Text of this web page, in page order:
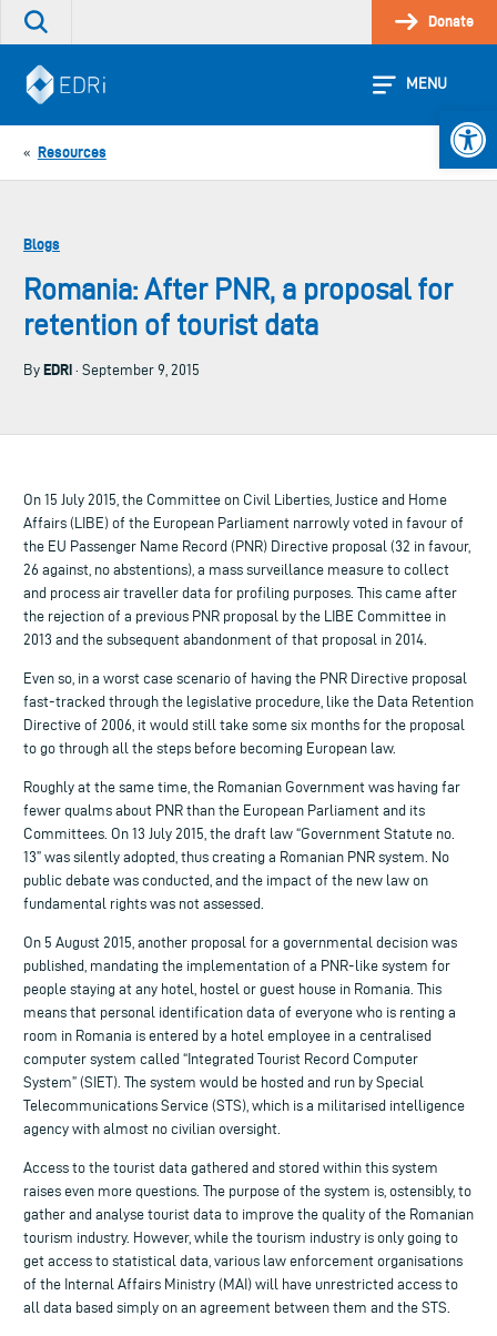
Skip
Search
site
Donate
MENU
« Resources
Blogs
Romania: After PNR, a proposal for
retention of tourist data
By EDRi · September 9, 2015
On 15 July 2015, the Committee on Civil Liberties, Justice and Home
Affairs (LIBE) of the European Parliament narrowly voted in favour of
the EU Passenger Name Record (PNR) Directive proposal (32 in favour,
26 against, no abstentions), a mass surveillance measure to collect
and process air traveller data for profiling purposes. This came after
the rejection of a previous PNR proposal by the LIBE Committee in
2013 and the subsequent abandonment of that proposal in 2014.
Even so, in a worst case scenario of having the PNR Directive proposal
fast-tracked through the legislative procedure, like the Data Retention
Directive of 2006, it would still take some six months for the proposal
to go through all the steps before becoming European law.
Roughly at the same time, the Romanian Government was having far
fewer qualms about PNR than the European Parliament and its
Committees. On 13 July 2015, the draft law “Government Statute no.
13” was silently adopted, thus creating a Romanian PNR system. No
public debate was conducted, and the impact of the new law on
fundamental rights was not assessed.
On 5 August 2015, another proposal for a governmental decision was
published, mandating the implementation of a PNR-like system for
people staying at any hotel, hostel or guest house in Romania. This
means that personal identification data of everyone who is renting a
room in Romania is entered by a hotel employee in a centralised
computer system called “Integrated Tourist Record Computer
System” (SIET). The system would be hosted and run by Special
Telecommunications Service (STS), which is a militarised intelligence
agency with almost no civilian oversight.
Access to the tourist data gathered and stored within this system
raises even more questions. The purpose of the system is, ostensibly, to
gather and analyse tourist data to improve the quality of the Romanian
tourism industry. However, while the tourism industry is only going to
get access to statistical data, various law enforcement organisations
of the Internal Affairs Ministry (MAI) will have unrestricted access to
all data based simply on an agreement between them and the STS.